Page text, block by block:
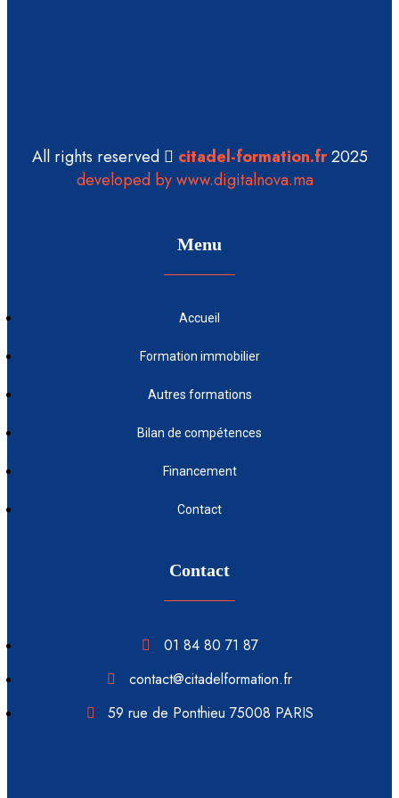
All rights reserved citadel-formation.fr2025
developed by www.digitalnova.ma
Menu
Accueil
Formation immobilier
Autres formations
Bilan de compétences
Financement
Contact
Contact
01 84 80 71 87
contact@citadelformation.fr
59 rue de Ponthieu 75008 PARIS